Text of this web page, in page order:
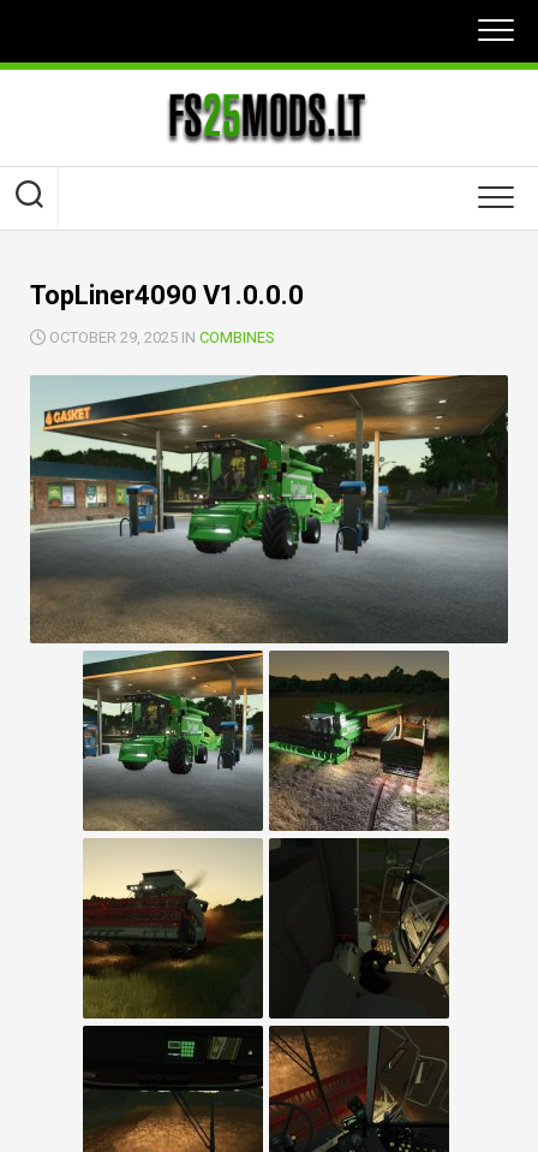
content
TopLiner4090 V1.0.0.0
OCTOBER 29, 2025 IN COMBINES